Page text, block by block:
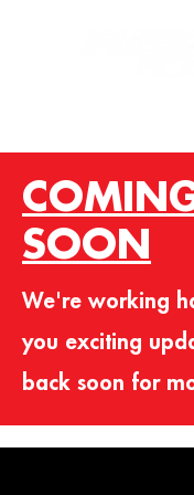
SOON
We're working
you exciting
back soon for